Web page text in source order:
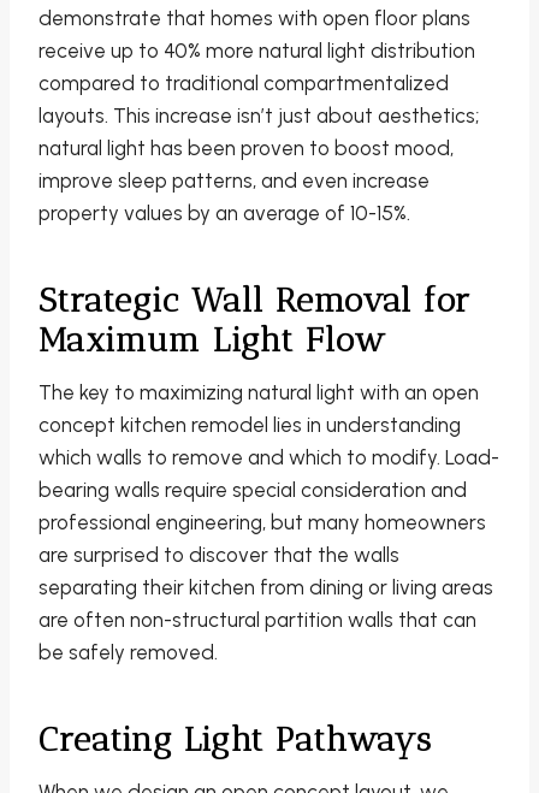
demonstrate that homes with open floor plans
receive up to 40% more natural light distribution
compared to traditional compartmentalized
layouts. This increase isn’t just about aesthetics;
natural light has been proven to boost mood,
improve sleep patterns, and even increase
property values by an average of 10-15%.
Strategic Wall Removal for
Maximum Light Flow
The key to maximizing natural light with an open
concept kitchen remodel lies in understanding
which walls to remove and which to modify. Load-
bearing walls require special consideration and
professional engineering, but many homeowners
are surprised to discover that the walls
separating their kitchen from dining or living areas
are often non-structural partition walls that can
be safely removed.
Creating Light Pathways